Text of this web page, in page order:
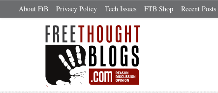
About FtB Privacy Policy Tech Issues FTB Shop Recent Posts